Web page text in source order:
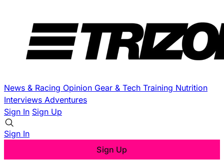
News & Racing Opinion Gear & Tech Training Nutrition
Interviews Adventures
Sign In Sign Up
Sign In
Sign Up